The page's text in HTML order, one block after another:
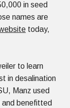
in seed
names are
today,
to learn
in desalination
Manz used
and benefitted